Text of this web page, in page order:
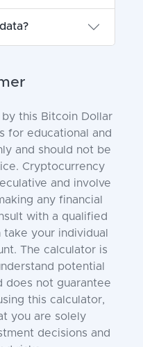
this Bitcoin Dollar
for educational and
and should not be
Cryptocurrency
and involve
any financial
with a qualified
your individual
The calculator is
potential
does not guarantee
this calculator,
you are solely
decisions and